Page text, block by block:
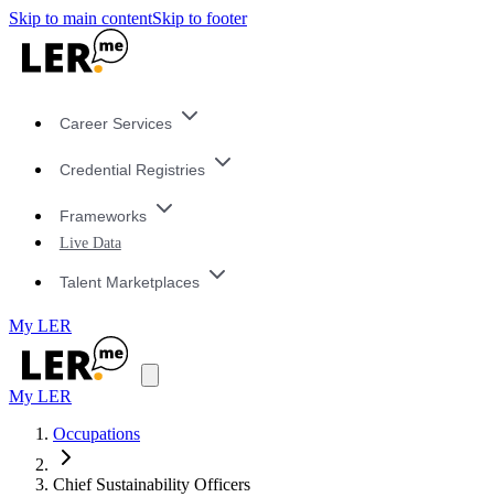
Skip to main contentSkip to footer
Career Services
Credential Registries
Frameworks
Live Data
Talent Marketplaces
My LER
My LER
Occupations
Chief Sustainability Officers